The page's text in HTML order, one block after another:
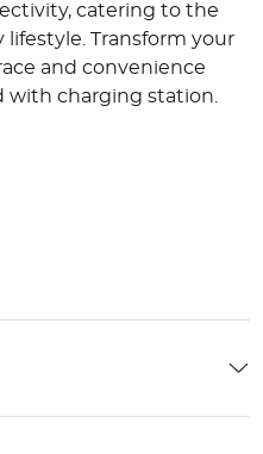
catering to the
Transform your
and convenience
with charging station.